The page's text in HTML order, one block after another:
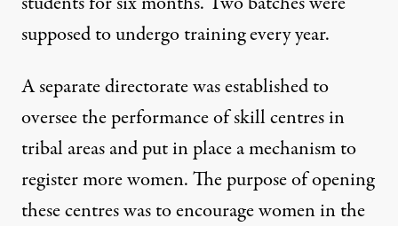
supposed to undergo training every year.
A separate directorate was established to
oversee the performance of skill centres in
tribal areas and put in place a mechanism to
register more women. The purpose of opening
these centres was to encourage women in the